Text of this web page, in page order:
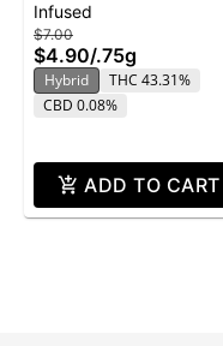
Flavor Infused Honey
Stixx Pre-Roll | .75g
Infused
$7.00
$4.90/.75g
Hybrid
THC 43.31%
CBD 0.08%
ADD TO CART